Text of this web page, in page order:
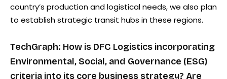
country’s production and logistical needs, we also plan
to establish strategic transit hubs in these regions.
TechGraph: How is DFC Logistics incorporating
Environmental, Social, and Governance (ESG)
criteria into its core business strategy? Are